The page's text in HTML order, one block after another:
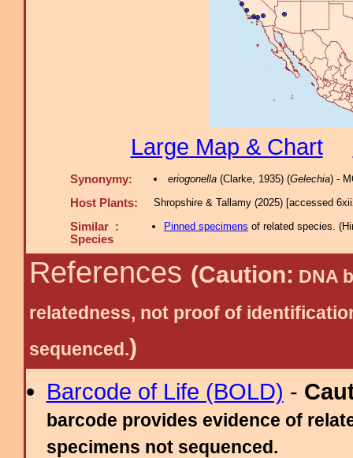
Large Map & Chart
Synonymy: eriogonella(Clarke, 1935) (Gelechia) -
Host Plants: Shropshire & Tallamy (2025) [accessed
Similar :
Species
Pinned specimens of related species. (
References (Caution: DNA
relatedness, not proof of
sequenced.)
Barcode of Life (BOLD) -
barcode provides evidence of
specimens not sequenced.